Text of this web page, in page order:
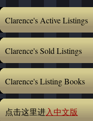
Clarence's Active Listings
Clarence's Sold Listings
Clarence's Listing Books
点击这里进入中文版